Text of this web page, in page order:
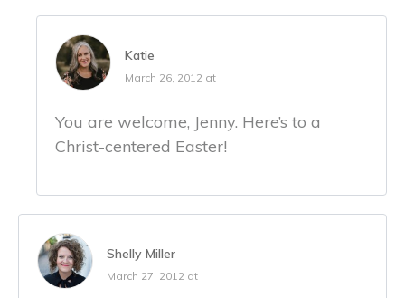
Katie
March 26, 2012 at
You are welcome, Jenny. Here’s to a
Christ-centered Easter!
Shelly Miller
March 27, 2012 at